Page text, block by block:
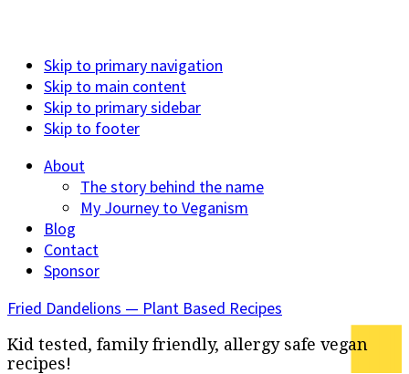
Skip to primary navigation
Skip to main content
Skip to primary sidebar
Skip to footer
About
The story behind the name
My Journey to Veganism
Blog
Contact
Sponsor
Fried Dandelions — Plant Based Recipes
Kid tested, family friendly, allergy safe vegan
recipes!